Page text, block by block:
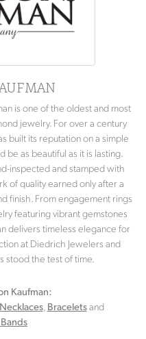
is one of the oldest and most
jewelry. For over a century
built its reputation on a simple
as beautiful as it is lasting.
inspected and stamped with
of quality earned only after a
finish. From engagement rings
featuring vibrant gemstones
delivers timeless elegance for
at Diedrich Jewelers and
stood the test of time.
Kaufman:
, Braceletsand